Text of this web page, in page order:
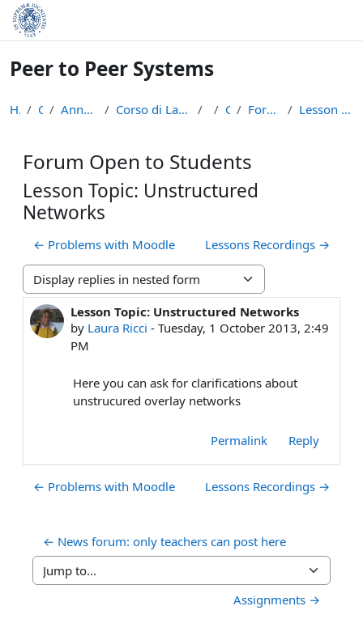
Skip to main content
Peer to Peer Systems
Home Courses Anno Accademico 2013-14 Corso di Laurea Magistrale in Informatica (LM-18) p2p General Forum Open to Students Lesson Topic: Unstructured Networks
Forum Open to Students
Lesson Topic: Unstructured
Networks
← Problems with Moodle Lessons Recordings →
Display mode
Lesson Topic: Unstructured Networks
by Laura Ricci -Tuesday, 1 October 2013, 2:49
PM
Number of replies: 0
Here you can ask for clarifications about
unstrucured overlay networks
Permalink Reply
← Problems with Moodle Lessons Recordings →
← News forum: only teachers can post here
Jump to...
Assignments →